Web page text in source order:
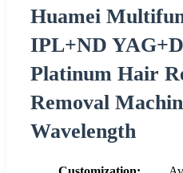
Huamei
IPL+ND
Platinum Hair
Removal
Wavelength